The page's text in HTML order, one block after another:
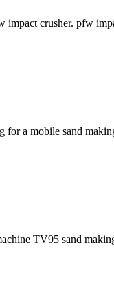
impact crusher. pfw
for a mobile sand
TV95 sand